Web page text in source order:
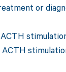
or